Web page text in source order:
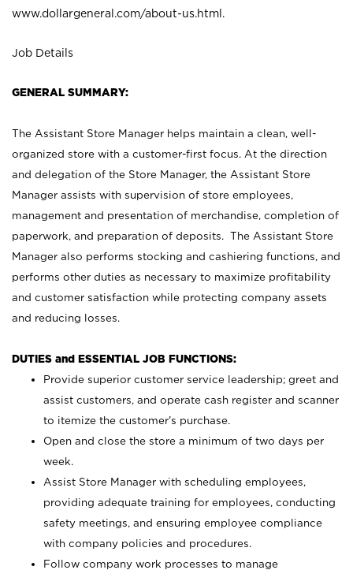
www.dollargeneral.com/about-us.html .
Job Details
GENERAL SUMMARY:
The Assistant Store Manager helps maintain a clean, well-
organized store with a customer-first focus. At the direction
and delegation of the Store Manager, the Assistant Store
Manager assists with supervision of store employees,
management and presentation of merchandise, completion of
paperwork, and preparation of deposits. The Assistant Store
Manager also performs stocking and cashiering functions, and
performs other duties as necessary to maximize profitability
and customer satisfaction while protecting company assets
and reducing losses.
DUTIES and ESSENTIAL JOB FUNCTIONS:
Provide superior customer service leadership; greet and
assist customers, and operate cash register and scanner
to itemize the customer’s purchase.
Open and close the store a minimum of two days per
week.
Assist Store Manager with scheduling employees,
providing adequate training for employees, conducting
safety meetings, and ensuring employee compliance
with company policies and procedures.
Follow company work processes to manage